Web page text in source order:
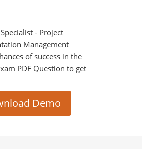
- Project
Management
of success in the
PDF Question to get
Demo